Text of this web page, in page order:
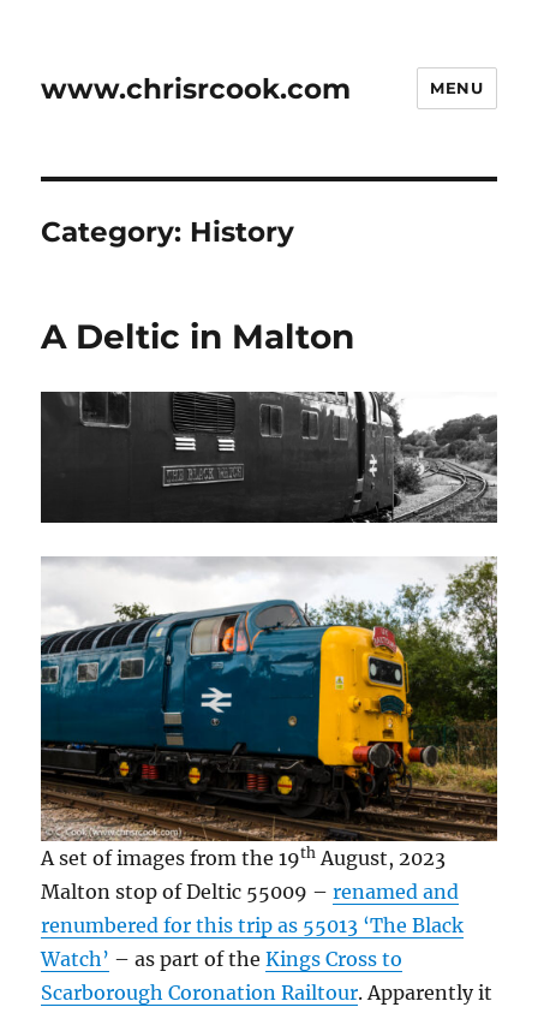
www.chrisrcook.com MENU
Category: History
A Deltic in Malton
A set of images from the 19th August, 2023
Malton stop of Deltic 55009 –renamed and
renumbered for this trip as 55013 ‘The Black
Watch’ – as part of theKings Cross to
Scarborough Coronation Railtour. Apparently it